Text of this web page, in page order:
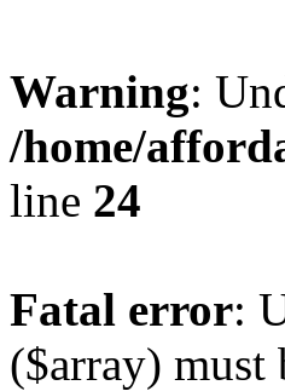
Warning:
/home/
line 24
Fatal error:
($array) must